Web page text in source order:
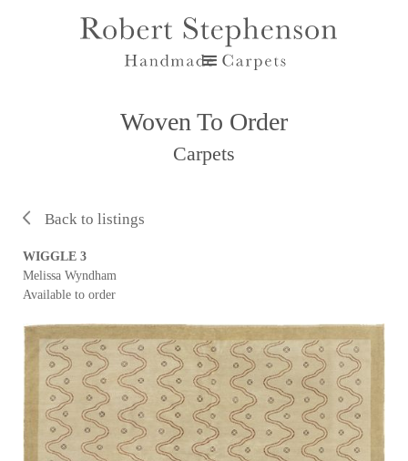
Woven To Order
Carpets
Back to listings
WIGGLE 3
Melissa Wyndham
Available to order